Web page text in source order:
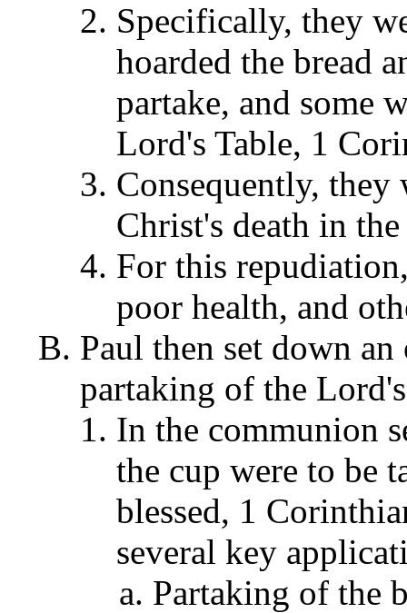
Specifically, they
hoarded the bread
partake, and some
Lord's Table, 1
Consequently,
Christ's death in
For this
poor health, and
Paul then set down
partaking of the
In the communion
the cup were to be
blessed, 1
several key
Partaking of the